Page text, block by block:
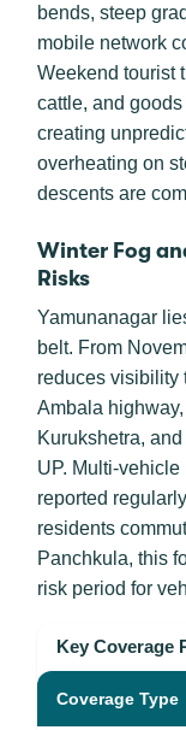
bends, steep
mobile network
Weekend tourist
cattle, and
creating
overheating on
descents are
Winter Fog
Risks
Yamunanagar
belt. From
reduces visibility
Ambala
Kurukshetra,
UP. Multi-
reported
residents
Panchkula, this
risk period for
Key Coverage
Coverage Type